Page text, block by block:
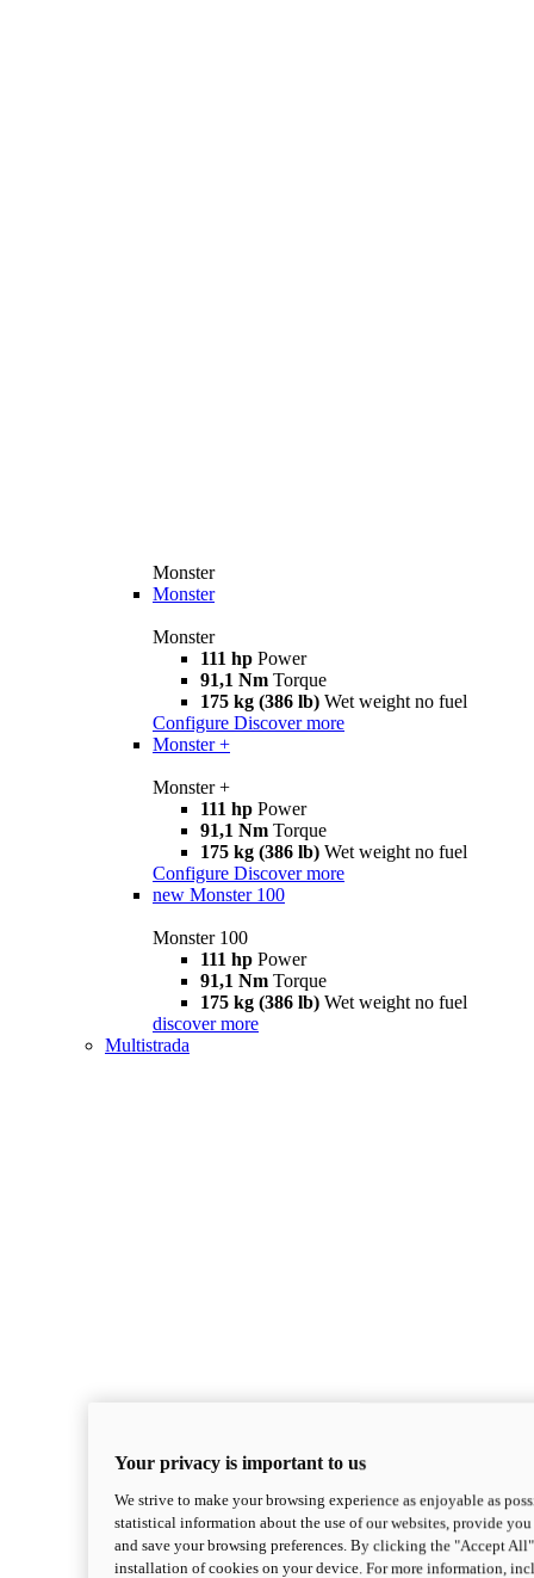
Monster
Monster
Monster
111 hp Power
91,1 Nm Torque
175 kg (386 lb) Wet weight no fuel
Configure Discover more
Monster +
Monster +
111 hp Power
91,1 Nm Torque
175 kg (386 lb) Wet weight no fuel
Configure Discover more
new Monster 100
Monster 100
111 hp Power
91,1 Nm Torque
175 kg (386 lb) Wet weight no fuel
discover more
Multistrada
Your privacy is important to us
We strive to make your browsing experience as enjoyable as
statistical information about the use of our websites, provide
and save your browsing preferences. By clicking the "Accept
installation of cookies on your device. For more information,